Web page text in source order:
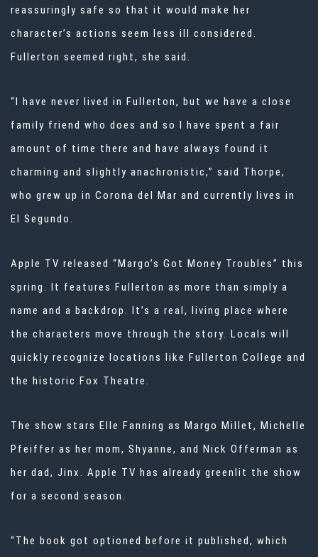
reassuringly safe so that it would make her
character’s actions seem less ill considered.
Fullerton seemed right, she said.
“I have never lived in Fullerton, but we have a close
family friend who does and so I have spent a fair
amount of time there and have always found it
charming and slightly anachronistic,” said Thorpe,
who grew up in Corona del Mar and currently lives in
El Segundo.
Apple TV released “Margo’s Got Money Troubles” this
spring. It features Fullerton as more than simply a
name and a backdrop. It’s a real, living place where
the characters move through the story. Locals will
quickly recognize locations like Fullerton College and
the historic Fox Theatre.
The show stars Elle Fanning as Margo Millet, Michelle
Pfeiffer as her mom, Shyanne, and Nick Offerman as
her dad, Jinx. Apple TV has already greenlit the show
for a second season.
“The book got optioned before it published, which